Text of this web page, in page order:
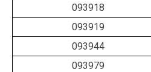
093918
093919
093944
093979